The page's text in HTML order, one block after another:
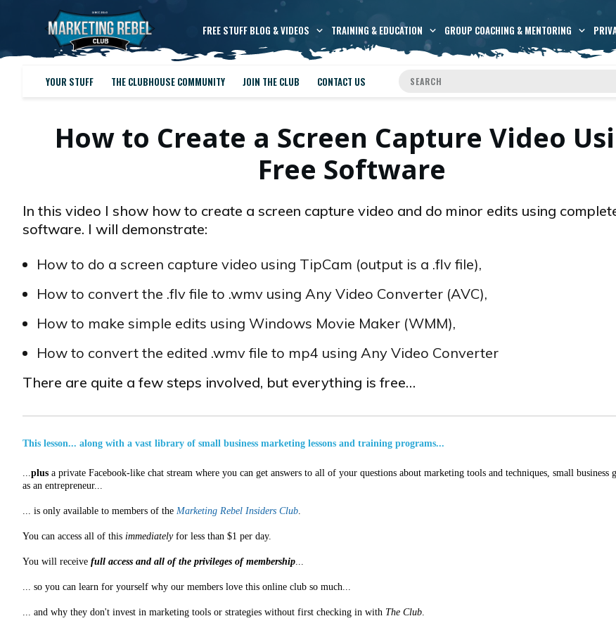
FREE STUFF BLOG & VIDEOS TRAINING & EDUCATION GROUP COACHING & MENTORING
YOUR STUFF THE CLUBHOUSE COMMUNITY JOIN THE CLUB CONTACT US
How to Create a Screen Capture Video
Free Software
In this video I show how to create a screen capture video and do minor edits using
software. I will demonstrate:
How to do a screen capture video using TipCam (output is a .flv file),
How to convert the .flv file to .wmv using Any Video Converter (AVC),
How to make simple edits using Windows Movie Maker (WMM),
How to convert the edited .wmv file to mp4 using Any Video Converter
There are quite a few steps involved, but everything is free…
This lesson... along with a vast library of small business marketing lessons and training programs...
...plus a private Facebook-like chat stream where you can get answers to all of your questions about marketing tools and techniques, small business
as an entrepreneur...
... is only available to members of the Marketing Rebel Insiders Club.
You can access all of this immediatelyfor less than $1 per day.
You will receive full access and all of the privileges of membership...
... so you can learn for yourself why our members love this online club so much...
... and why they don't invest in marketing tools or strategies without first checking in with The Club.